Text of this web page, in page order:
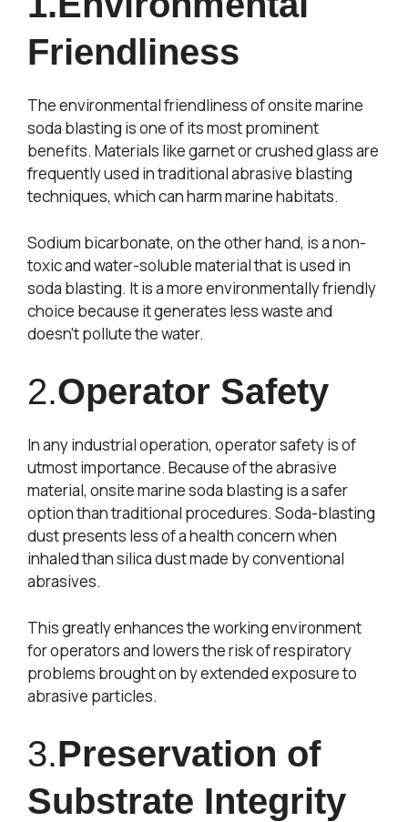
Friendliness
The environmental friendliness of onsite marine
soda blasting is one of its most prominent
benefits. Materials like garnet or crushed glass are
frequently used in traditional abrasive blasting
techniques, which can harm marine habitats.
Sodium bicarbonate, on the other hand, is a non-
toxic and water-soluble material that is used in
soda blasting. It is a more environmentally friendly
choice because it generates less waste and
doesn’t pollute the water.
2.Operator Safety
In any industrial operation, operator safety is of
utmost importance. Because of the abrasive
material, onsite marine soda blasting is a safer
option than traditional procedures. Soda-blasting
dust presents less of a health concern when
inhaled than silica dust made by conventional
abrasives.
This greatly enhances the working environment
for operators and lowers the risk of respiratory
problems brought on by extended exposure to
abrasive particles.
3.Preservation of
Substrate Integrity